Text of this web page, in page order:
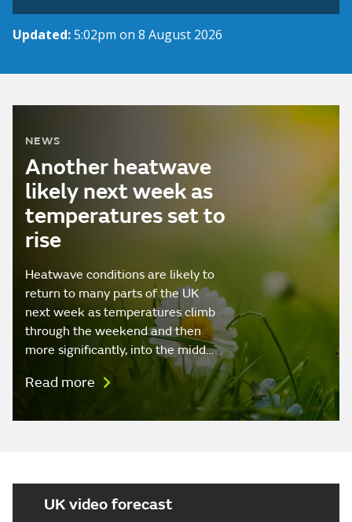
Updated:5:02pm on 8 August 2026
NEWS
Another heatwave
likely next week as
temperatures set to
rise
Heatwave conditions are likely to
return to many parts of the UK
next week as temperatures climb
through the weekend and then
more significantly, into the midd…
Read more
UK video forecast